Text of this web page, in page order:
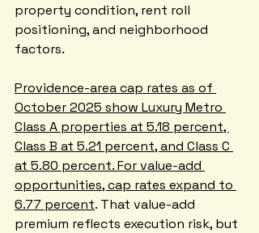
property condition, rent roll
positioning, and neighborhood
factors.
Providence-area cap rates as of
October 2025 show Luxury Metro
Class A properties at 5.18 percent,
Class B at 5.21 percent, and Class C
at 5.80 percent. For value-add
opportunities, cap rates expand to
6.77 percent. That value-add
premium reflects execution risk, but